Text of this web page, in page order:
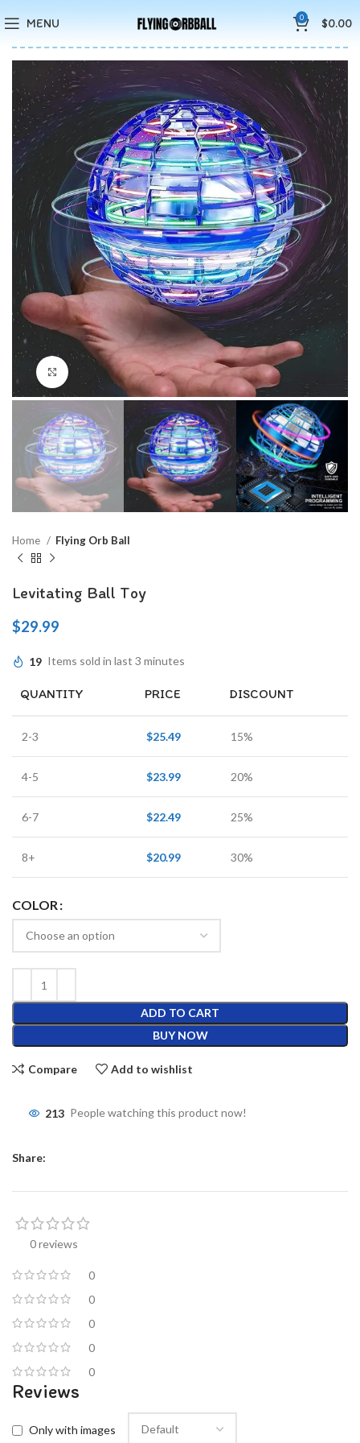
MENU 0 $0.00
Click to enlarge
Home Flying Orb Ball
Levitating Ball Toy
$29.99
19 Items sold in last 3 minutes
QUANTITY PRICE DISCOUNT
2-3 $25.49 15%
4-5 $23.99 20%
6-7 $22.49 25%
8+ $20.99 30%
COLOR
ADD TO CART
BUY NOW
Compare Add to wishlist
213 People watching this product now!
Share:
0 reviews
0
0
0
0
0
Reviews
Only with images
Save 15%